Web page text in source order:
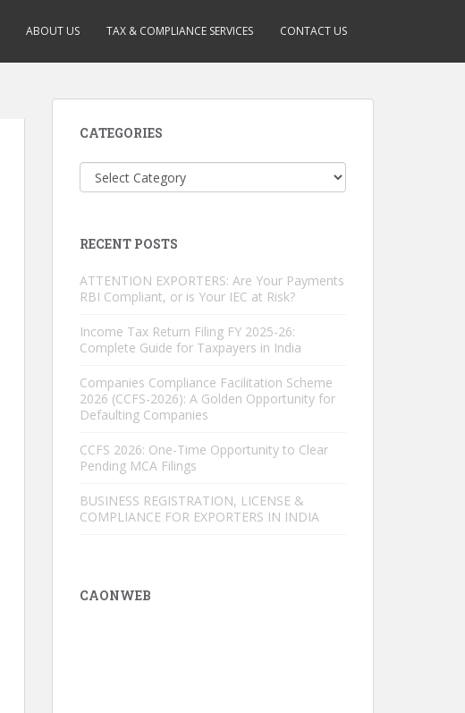
ABOUT US TAX & COMPLIANCE SERVICES CONTACT US
CATEGORIES
Categories
RECENT POSTS
ATTENTION EXPORTERS: Are Your Payments
RBI Compliant, or is Your IEC at Risk?
Income Tax Return Filing FY 2025-26:
Complete Guide for Taxpayers in India
Companies Compliance Facilitation Scheme
2026 (CCFS-2026): A Golden Opportunity for
Defaulting Companies
CCFS 2026: One-Time Opportunity to Clear
Pending MCA Filings
BUSINESS REGISTRATION, LICENSE &
COMPLIANCE FOR EXPORTERS IN INDIA
CAONWEB